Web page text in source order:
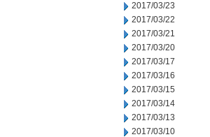
2017/03/23
2017/03/22
2017/03/21
2017/03/20
2017/03/17
2017/03/16
2017/03/15
2017/03/14
2017/03/13
2017/03/10